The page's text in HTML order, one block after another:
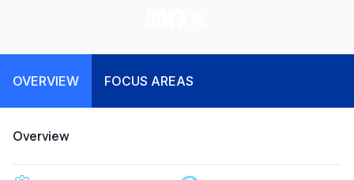
OVERVIEW FOCUS AREAS
Overview